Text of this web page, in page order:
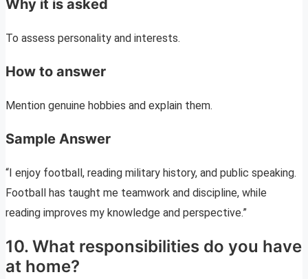
Why it is asked
To assess personality and interests.
How to answer
Mention genuine hobbies and explain them.
Sample Answer
“I enjoy football, reading military history, and public speaking.
Football has taught me teamwork and discipline, while
reading improves my knowledge and perspective.”
10. What responsibilities do you have
at home?